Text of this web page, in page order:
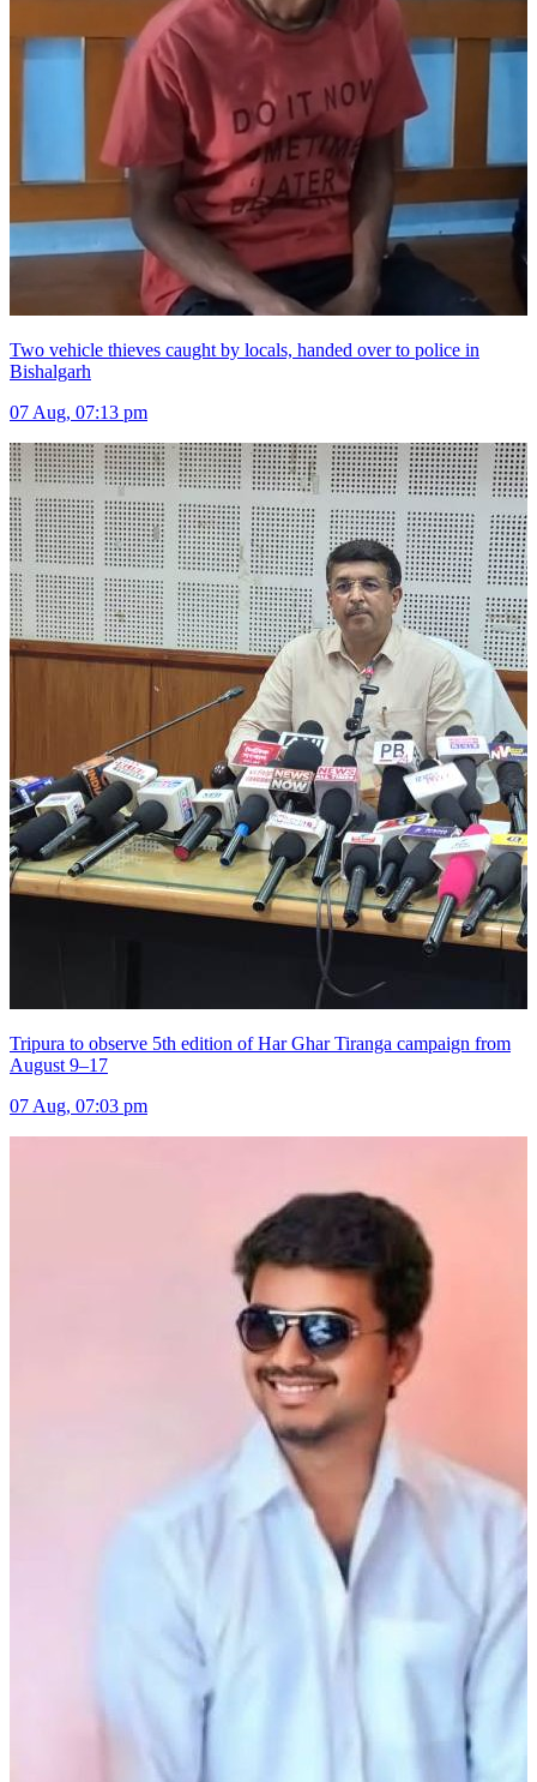
Two vehicle thieves caught by locals, handed over to police in
Bishalgarh
07 Aug, 07:13 pm
Tripura to observe 5th edition of Har Ghar Tiranga campaign from
August 9–17
07 Aug, 07:03 pm